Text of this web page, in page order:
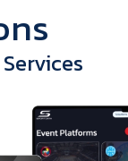
ns